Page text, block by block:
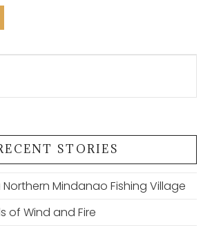
STORIES
Northern Mindanao Fishing Village
of Wind and Fire